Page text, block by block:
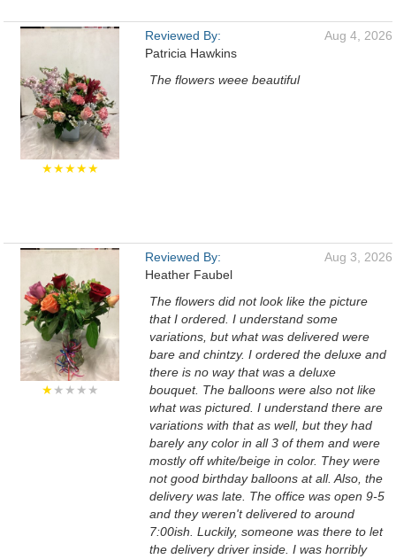
★★★★★
Reviewed By:
Patricia Hawkins
Aug 4, 2026
The flowers weee beautiful
★★★★★
Reviewed By:
Heather Faubel
Aug 3, 2026
The flowers did not look like the picture
that I ordered. I understand some
variations, but what was delivered were
bare and chintzy. I ordered the deluxe and
there is no way that was a deluxe
bouquet. The balloons were also not like
what was pictured. I understand there are
variations with that as well, but they had
barely any color in all 3 of them and were
mostly off white/beige in color. They were
not good birthday balloons at all. Also, the
delivery was late. The office was open 9-5
and they weren't delivered to around
7:00ish. Luckily, someone was there to let
the delivery driver inside. I was horribly